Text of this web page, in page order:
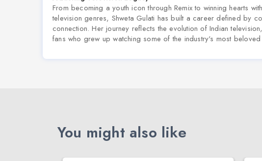
From becoming a youth icon through Remixto winning hearts
television genres, Shweta Gulati has built a career defined by
connection. Her journey reflects the evolution of Indian
fans who grew up watching some of the industry's most
You might also like